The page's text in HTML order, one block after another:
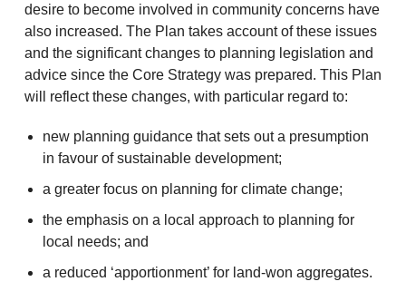
desire to become involved in community concerns have
also increased. The Plan takes account of these issues
and the significant changes to planning legislation and
advice since the Core Strategy was prepared. This Plan
will reflect these changes, with particular regard to:
new planning guidance that sets out a presumption
in favour of sustainable development;
a greater focus on planning for climate change;
the emphasis on a local approach to planning for
local needs; and
a reduced ‘apportionment’ for land-won aggregates.